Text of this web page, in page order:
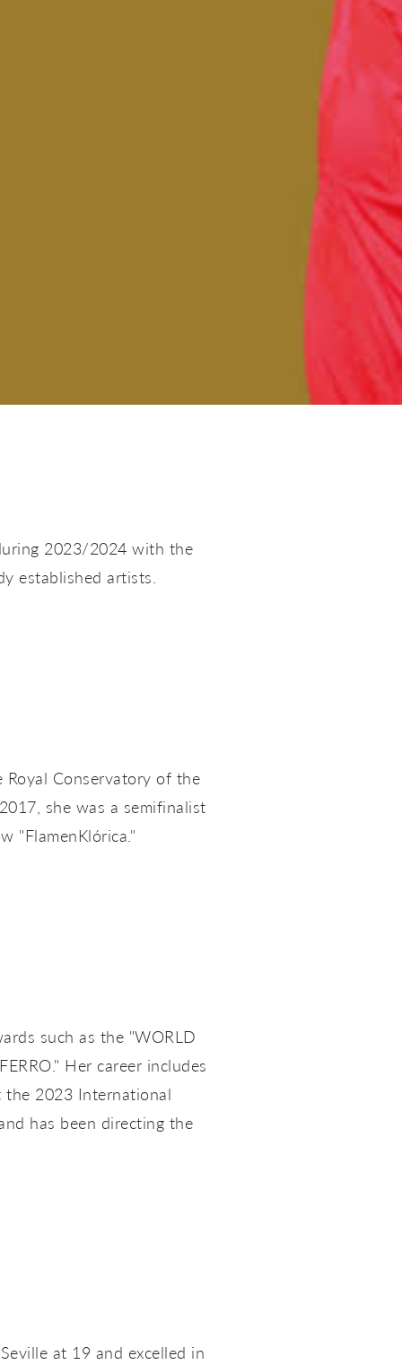
2023/2024 with the
established artists.
Conservatory of the
she was a semifinalist
"FlamenKlórica."
such as the "WORLD
Her career includes
the 2023 International
has been directing the
at 19 and excelled in